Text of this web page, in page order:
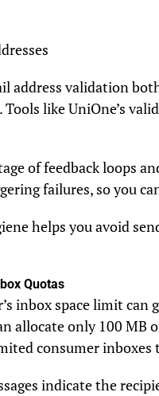
address validation
like UniOne’s
of feedback loops
failures, so you
helps you avoid
Quotas
inbox space limit can
allocate only 100 MB
consumer inboxes
indicate the